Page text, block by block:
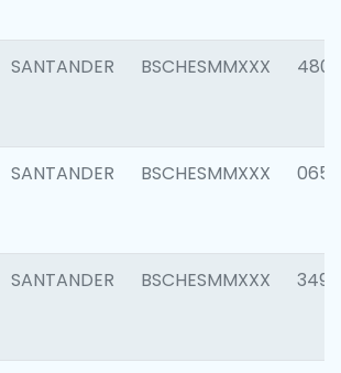
SANTANDER BSCHESMMXXX 4800
SANTANDER BSCHESMMXXX 0659
SANTANDER BSCHESMMXXX 3498